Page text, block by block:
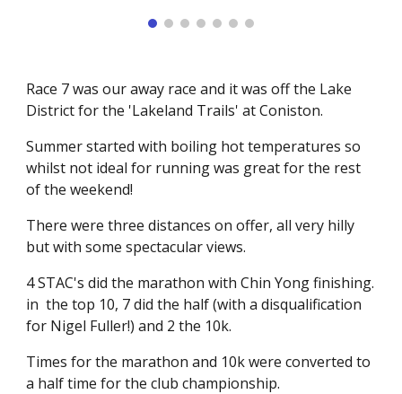
Race 7 was our away race and it was off the Lake
District for the 'Lakeland Trails' at Coniston.
Summer started with boiling hot temperatures so
whilst not ideal for running was great for the rest
of the weekend!
There were three distances on offer, all very hilly
but with some spectacular views.
4 STAC's did the marathon with Chin Yong finishing.
in the top 10, 7 did the half (with a disqualification
for Nigel Fuller!) and 2 the 10k.
Times for the marathon and 10k were converted to
a half time for the club championship.